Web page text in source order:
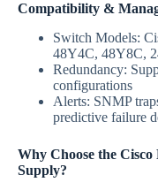
Compatibility &
Switch Models:
48Y4C, 48Y8C,
Redundancy:
configurations
Alerts: SNMP
predictive failure
Why Choose the
Supply?